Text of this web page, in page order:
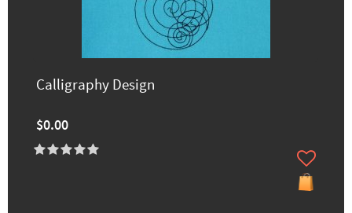
Calligraphy Design
$0.00